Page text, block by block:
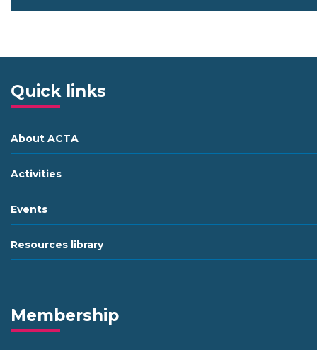
Quick links
About ACTA
Activities
Events
Resources library
Membership